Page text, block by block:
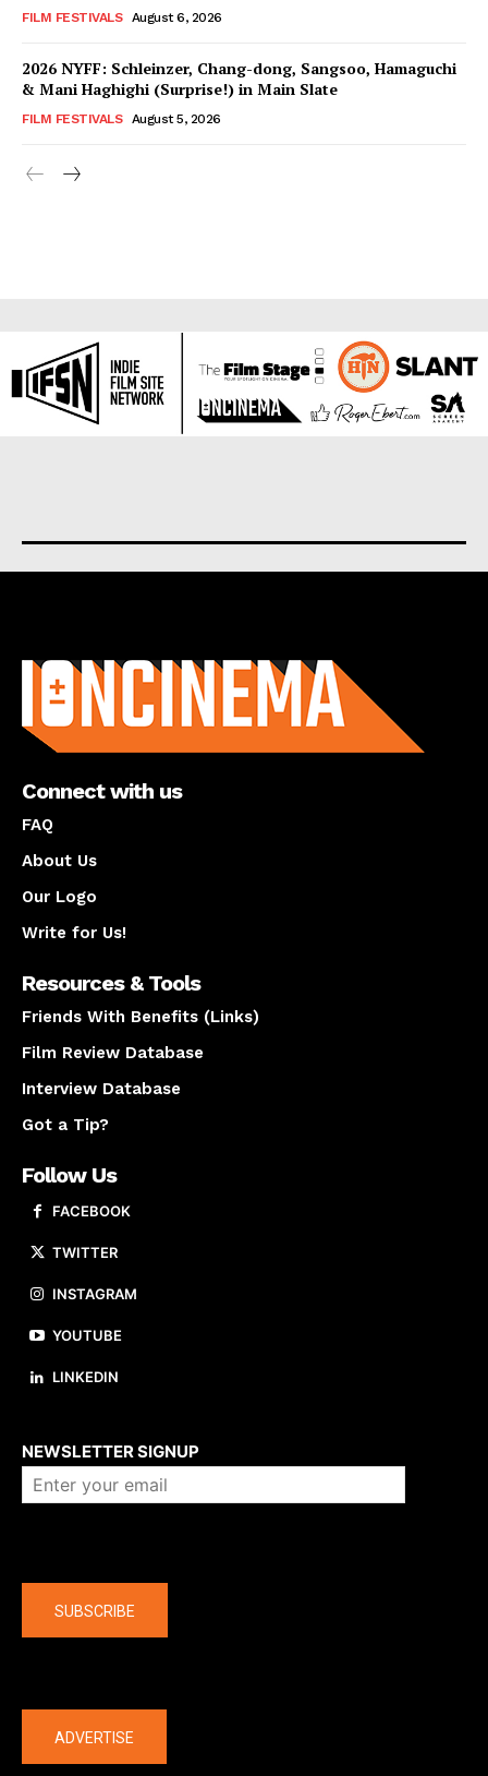
FILM FESTIVALS August 6, 2026
2026 NYFF: Schleinzer, Chang-dong, Sangsoo, Hamaguchi
& Mani Haghighi (Surprise!) in Main Slate
FILM FESTIVALS August 5, 2026
Connect with us
FAQ
About Us
Our Logo
Write for Us!
Resources & Tools
Friends With Benefits (Links)
Film Review Database
Interview Database
Got a Tip?
Follow Us
FACEBOOK
TWITTER
INSTAGRAM
YOUTUBE
LINKEDIN
NEWSLETTER SIGNUP
SUBSCRIBE
ADVERTISE